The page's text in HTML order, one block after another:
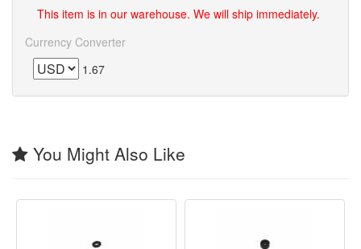
This item is in our warehouse. We will ship immediately.
Currency Converter
1.67
You Might Also Like